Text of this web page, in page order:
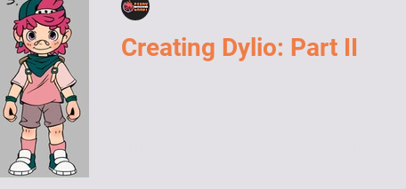
Creating Dylio: Part II